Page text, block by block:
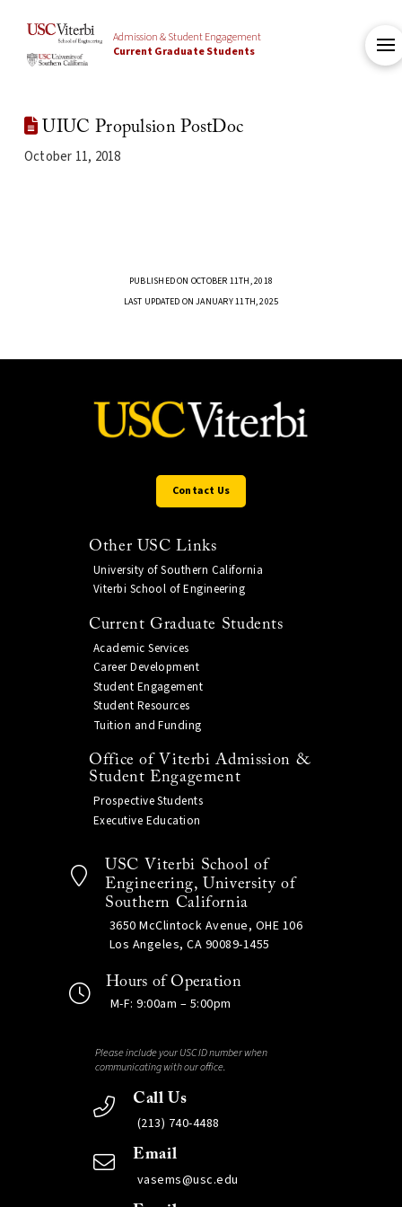
Admission & Student Engagement
Current Graduate Students
UIUC Propulsion PostDoc
October 11, 2018
PUBLISHED ON OCTOBER 11TH, 2018
LAST UPDATED ON JANUARY 11TH, 2025
Contact Us
Other USC Links
University of Southern California
Viterbi School of Engineering
Current Graduate Students
Academic Services
Career Development
Student Engagement
Student Resources
Tuition and Funding
Office of Viterbi Admission &
Student Engagement
Prospective Students
Executive Education
USC Viterbi School of
Engineering, University of
Southern California
3650 McClintock Avenue, OHE 106
Los Angeles, CA 90089-1455
Hours of Operation
M-F: 9:00am – 5:00pm
Please include your USC ID number when
communicating with our office.
Call Us
(213) 740-4488
Email
vasems@usc.edu